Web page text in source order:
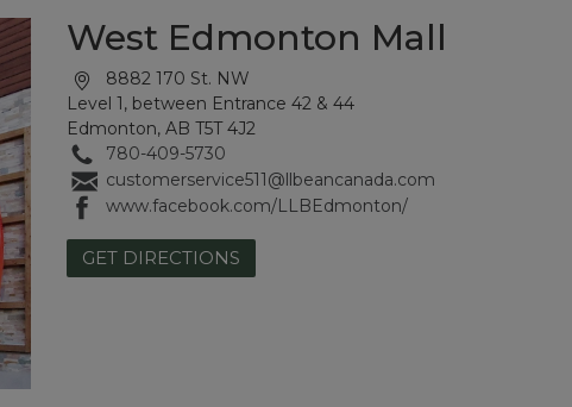
West Edmonton Mall
8882 170 St. NW
Level 1, between Entrance 42 & 44
Edmonton, AB T5T 4J2
780-409-5730
customerservice511@llbeancanada.com
www.facebook.com/LLBEdmonton/
GET DIRECTIONS